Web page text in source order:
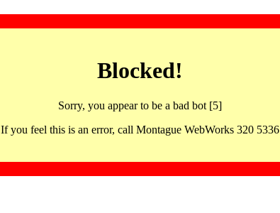
Blocked!
Sorry, you appear to be a bad bot [5]
If you feel this is an error, call Montague WebWorks 320 5336